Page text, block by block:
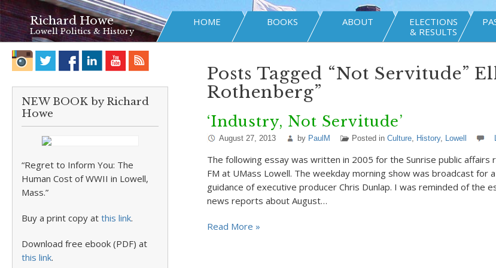
Richard Howe
Lowell Politics & History
HOME BOOKS ABOUT
ELECTIONS
& RESULTS
NEW BOOK by Richard
Howe
“Regret to Inform You: The
Human Cost of WWII in Lowell,
Mass.”
Buy a print copy at this link.
Download free ebook (PDF) at
this link.
Posts Tagged “Not Servitude”
Rothenberg”
‘Industry, Not Servitude’
August 27, 2013 by PaulM Posted in Culture, History, Lowell
The following essay was written in 2005 for the Sunrise public affairs
FM at UMass Lowell. The weekday morning show was broadcast for
guidance of executive producer Chris Dunlap. I was reminded of the
news reports about August…
Read More »